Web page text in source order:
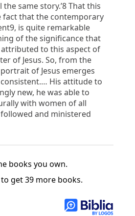
same story.’8 That this
fact that the contemporary
is quite remarkable
of the significance that
to this aspect of
of Jesus. So, from the
of Jesus emerges
consistent.… His attitude to
new, he was able to
with women of all
and ministered
books you own.
to get 39 more books.